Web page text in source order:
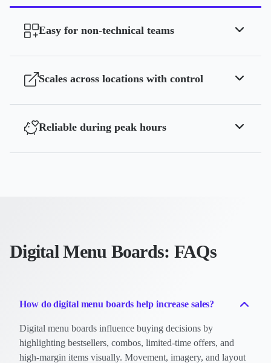
Easy for non-technical teams
Scales across locations with control
Reliable during peak hours
Digital Menu Boards: FAQs
How do digital menu boards help increase sales?
Digital menu boards influence buying decisions by
highlighting bestsellers, combos, limited-time offers, and
high-margin items visually. Movement, imagery, and layout